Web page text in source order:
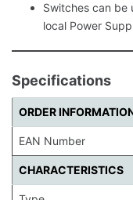
Switches can be
local Power
Specifications
ORDER
EAN Number
CHARACTERISTICS